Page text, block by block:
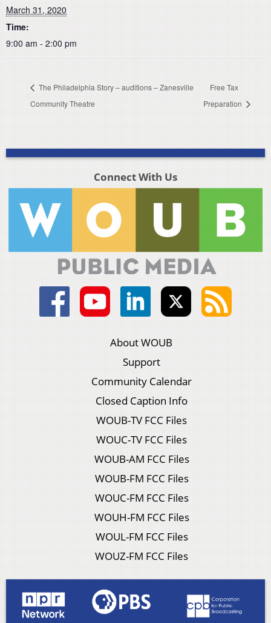
March 31, 2020
Time:
9:00 am - 2:00 pm
The Philadelphia Story – auditions – Zanesville
Community Theatre
Free Tax
Preparation
Connect With Us
About WOUB
Support
Community Calendar
Closed Caption Info
WOUB-TV FCC Files
WOUC-TV FCC Files
WOUB-AM FCC Files
WOUB-FM FCC Files
WOUC-FM FCC Files
WOUH-FM FCC Files
WOUL-FM FCC Files
WOUZ-FM FCC Files